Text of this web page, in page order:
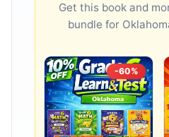
Get this book and more in a discounted
bundle for
-60%